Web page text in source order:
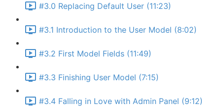
#3.0 Replacing Default User (11:23)
#3.1 Introduction to the User Model (8:02)
#3.2 First Model Fields (11:49)
#3.3 Finishing User Model (7:15)
#3.4 Falling in Love with Admin Panel (9:12)